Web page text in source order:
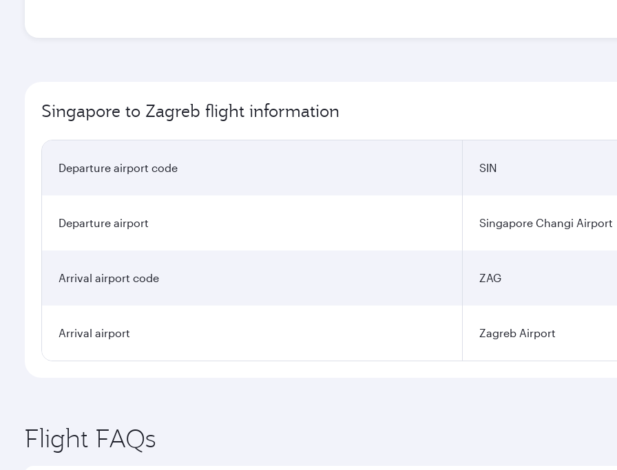
Singapore to Zagreb flight information
Departure airport code SIN
Departure airport Singapore Changi Airport
Arrival airport code ZAG
Arrival airport Zagreb Airport
Flight FAQs